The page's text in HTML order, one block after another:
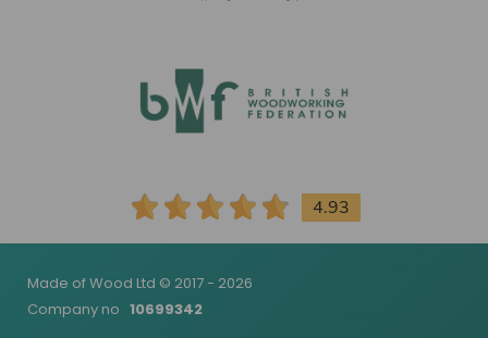
4.93
Made of Wood Ltd © 2017 - 2026
Company no 10699342